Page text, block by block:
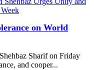
on World
Sharif on Friday
and cooper...